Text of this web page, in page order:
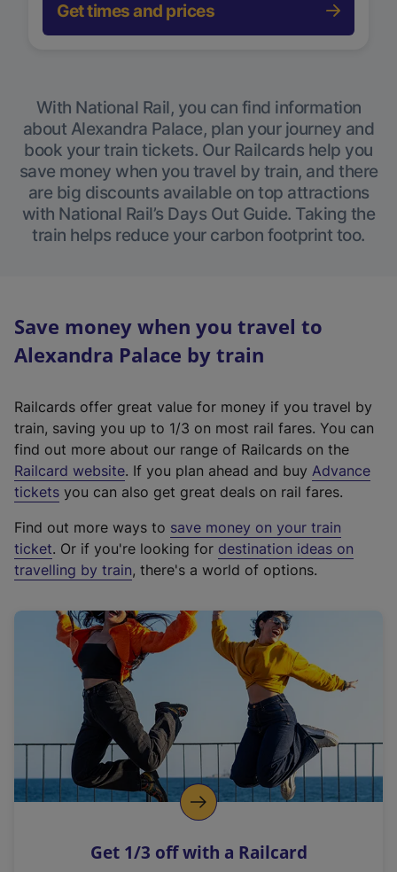
Get times and prices
With National Rail, you can find information
about Alexandra Palace, plan your journey and
book your train tickets. Our Railcards help you
save money when you travel by train, and there
are big discounts available on top attractions
with National Rail’s Days Out Guide. Taking the
train helps reduce your carbon footprint too.
Save money when you travel to
Alexandra Palace by train
Railcards offer great value for money if you travel by
train, saving you up to 1/3 on most rail fares. You can
find out more about our range of Railcards on the
Railcard website(
e
t
e
r
a
l
i
n
k
o
p
s
. If you plan ahead and buy Advance
tickets you can also get great deals on rail fares.
Find out more ways to save money on your train
ticket. Or if you're looking for destination ideas on
travelling by train, there's a world of options.
Get 1/3 off with a Railcard